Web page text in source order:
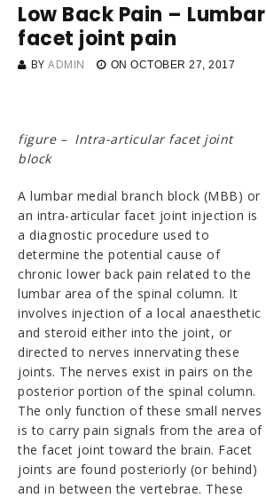
Low Back Pain – Lumbar
facet joint pain
BY ADMIN ON OCTOBER 27, 2017
figure – Intra-articular facet joint
block
A lumbar medial branch block (MBB) or
an intra-articular facet joint injection is
a diagnostic procedure used to
determine the potential cause of
chronic lower back pain related to the
lumbar area of the spinal column. It
involves injection of a local anaesthetic
and steroid either into the joint, or
directed to nerves innervating these
joints. The nerves exist in pairs on the
posterior portion of the spinal column.
The only function of these small nerves
is to carry pain signals from the area of
the facet joint toward the brain. Facet
joints are found posteriorly (or behind)
and in between the vertebrae. These